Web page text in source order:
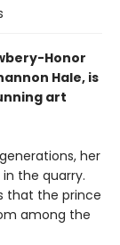
Honor
Hale, is
art
her
the quarry.
that the prince
among the